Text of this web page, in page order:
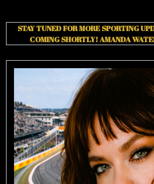
STAY TUNED FOR MORE SPORTING
COMING SHORTLY! AMANDA